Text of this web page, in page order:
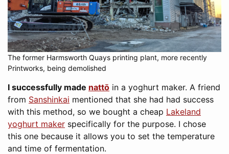
The former Harmsworth Quays printing plant, more recently
Printworks, being demolished
I successfully made nattō in a yoghurt maker. A friend
from Sanshinkai mentioned that she had had success
with this method, so we bought a cheap Lakeland
yoghurt maker specifically for the purpose. I chose
this one because it allows you to set the temperature
and time of fermentation.